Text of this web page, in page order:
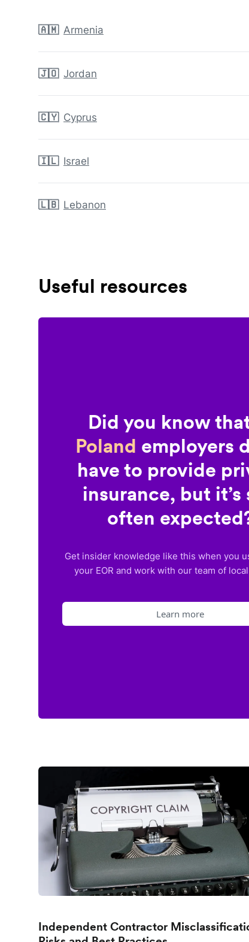
🇦🇲 Armenia
🇯🇴 Jordan
🇨🇾 Cyprus
🇮🇱 Israel
🇱🇧 Lebanon
Useful resources
Did you know
Poland employers
have to provide
insurance, but it’s
often
Get insider knowledge like this when you
your EOR and work with our team of
Learn more
Independent Contractor